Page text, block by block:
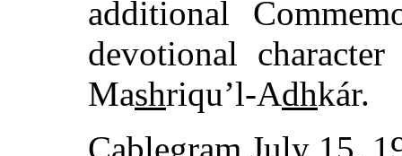
additional
devotional
Mashriqu’l-Adhkár.
Cablegram July 15,